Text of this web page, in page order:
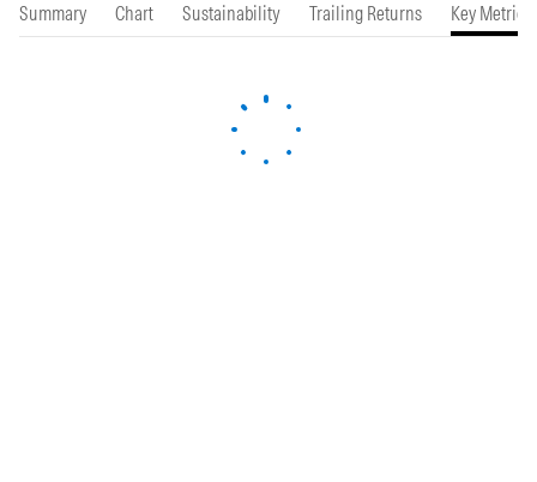
Summary Chart Sustainability Trailing Returns Key Metrics